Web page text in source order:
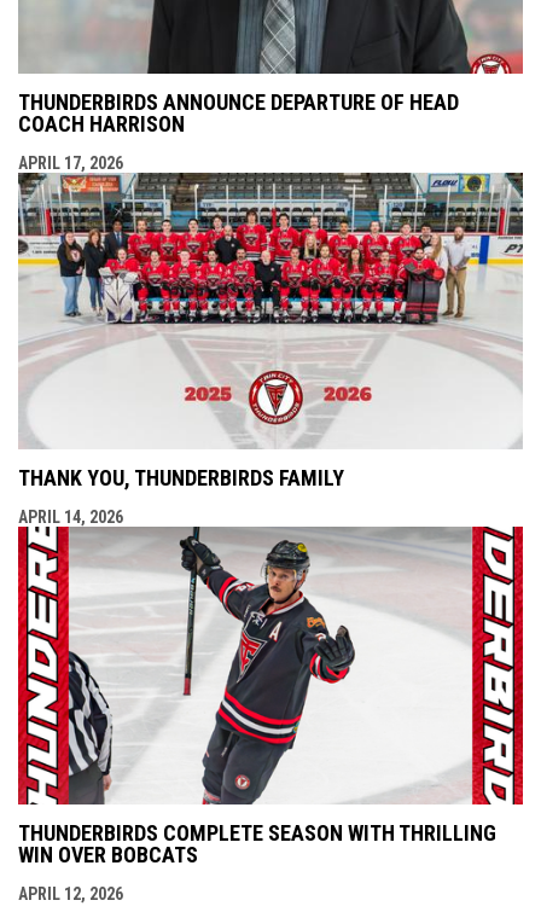
THUNDERBIRDS ANNOUNCE DEPARTURE OF HEAD
COACH HARRISON
APRIL 17, 2026
THANK YOU, THUNDERBIRDS FAMILY
APRIL 14, 2026
THUNDERBIRDS COMPLETE SEASON WITH THRILLING
WIN OVER BOBCATS
APRIL 12, 2026